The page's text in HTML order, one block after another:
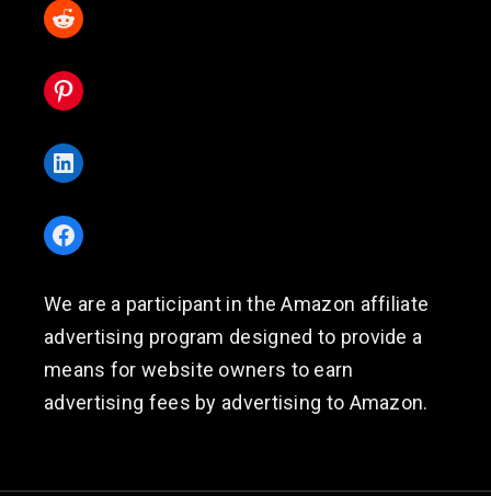
Reddit
Pinterest
LinkedIn
Facebook
We are a participant in the Amazon affiliate
advertising program designed to provide a
means for website owners to earn
advertising fees by advertising to Amazon.